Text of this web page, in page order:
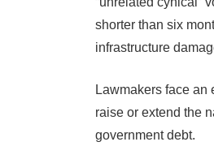
shorter than six
infrastructure
Lawmakers face an
raise or extend the
government debt.